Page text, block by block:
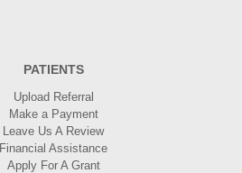
PATIENTS
Upload Referral
Make a Payment
Leave Us A Review
Financial Assistance
Apply For A Grant